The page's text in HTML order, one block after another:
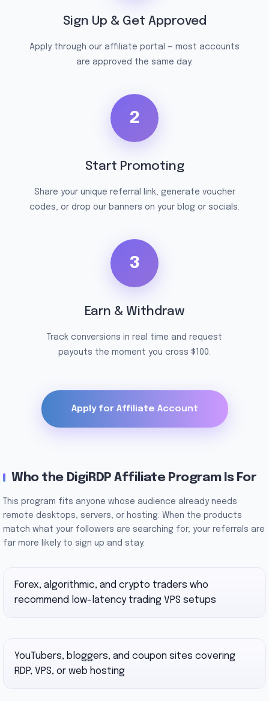
Sign Up & Get Approved
Apply through our affiliate portal — most accounts
are approved the same day.
2
Start Promoting
Share your unique referral link, generate voucher
codes, or drop our banners on your blog or socials.
3
Earn & Withdraw
Track conversions in real time and request
payouts the moment you cross $100.
Apply for Affiliate Account
Who the DigiRDP Affiliate Program Is For
This program fits anyone whose audience already needs
remote desktops, servers, or hosting. When the products
match what your followers are searching for, your referrals are
far more likely to sign up and stay.
Forex, algorithmic, and crypto traders who
recommend low-latency trading VPS setups
YouTubers, bloggers, and coupon sites covering
RDP, VPS, or web hosting